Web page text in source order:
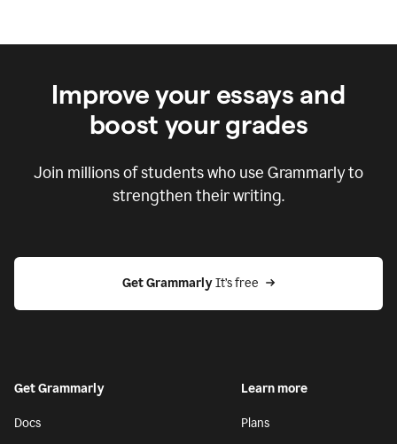
Improve your essays and
boost your grades
Join millions of students who use Grammarly to
strengthen their writing.
Get Grammarly It’s free
Get Grammarly
Docs
Learn more
Plans